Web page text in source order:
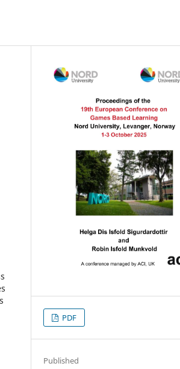
PDF
Published